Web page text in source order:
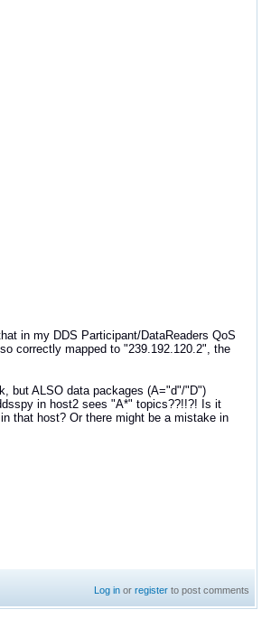
in my DDS Participant/DataReaders QoS
correctly mapped to "239.192.120.2", the
but ALSO data packages (A="d"/"D")
in host2 sees "A*" topics??!!?! Is it
that host? Or there might be a mistake in
Log in orregister to post comments